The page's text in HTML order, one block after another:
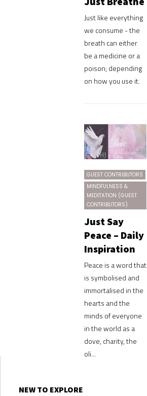
Just like everything
we consume - the
breath can either
be a medicine or a
poison; depending
on how you use it.
GUEST CONTRIBUTORS
MINDFULNESS &
MEDITATION (GUEST
CONTRIBUTORS)
Just Say
Peace – Daily
Inspiration
Peace is a word that
is symbolised and
immortalised in the
hearts and the
minds of everyone
in the world as a
dove, charity, the
oli...
NEW TO EXPLORE